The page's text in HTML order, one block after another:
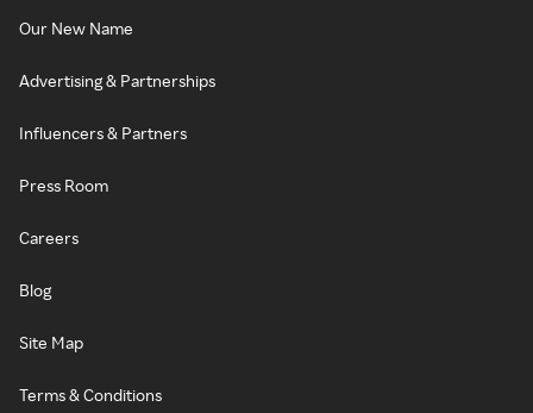
Our New Name
Advertising & Partnerships
Influencers & Partners
Press Room
Careers
Blog
Site Map
Terms & Conditions